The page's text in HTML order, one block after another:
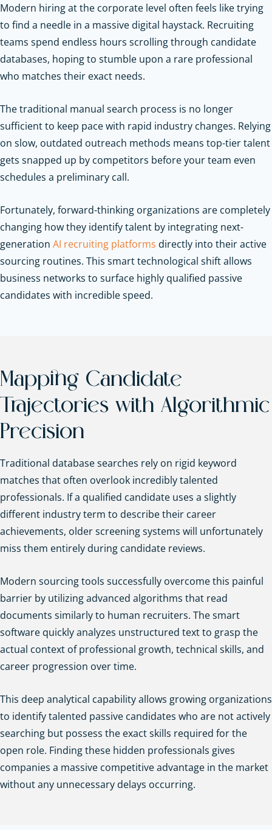
Modern hiring at the corporate level often feels like trying
to find a needle in a massive digital haystack. Recruiting
teams spend endless hours scrolling through candidate
databases, hoping to stumble upon a rare professional
who matches their exact needs.
The traditional manual search process is no longer
sufficient to keep pace with rapid industry changes. Relying
on slow, outdated outreach methods means top-tier talent
gets snapped up by competitors before your team even
schedules a preliminary call.
Fortunately, forward-thinking organizations are completely
changing how they identify talent by integrating next-
generation AI recruiting platforms directly into their active
sourcing routines. This smart technological shift allows
business networks to surface highly qualified passive
candidates with incredible speed.
Mapping Candidate
Trajectories with Algorithmic
Precision
Traditional database searches rely on rigid keyword
matches that often overlook incredibly talented
professionals. If a qualified candidate uses a slightly
different industry term to describe their career
achievements, older screening systems will unfortunately
miss them entirely during candidate reviews.
Modern sourcing tools successfully overcome this painful
barrier by utilizing advanced algorithms that read
documents similarly to human recruiters. The smart
software quickly analyzes unstructured text to grasp the
actual context of professional growth, technical skills, and
career progression over time.
This deep analytical capability allows growing organizations
to identify talented passive candidates who are not actively
searching but possess the exact skills required for the
open role. Finding these hidden professionals gives
companies a massive competitive advantage in the market
without any unnecessary delays occurring.